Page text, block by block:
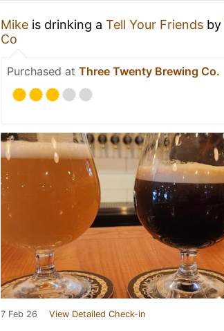
Mike is drinking a Tell Your Friends by
Co
Purchased at Three Twenty Brewing Co.
7 Feb 26 View Detailed Check-in